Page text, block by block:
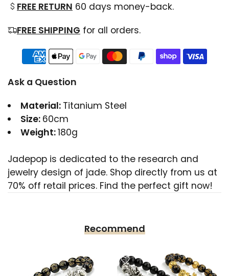
FREE RETURN 60 days money-back.
FREE SHIPPING for all orders.
Ask a Question
Material: Titanium Steel
Size: 60cm
Weight:180g
Jadepop is dedicated to the research and
jewelry design of jade. Shop directly from us at
70% off retail prices. Find the perfect gift now!
Recommend